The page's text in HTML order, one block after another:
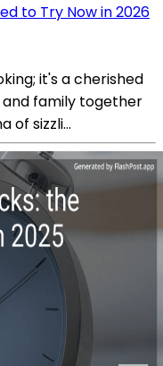
to Try Now in 2026
it's a cherished
family together
of sizzli...